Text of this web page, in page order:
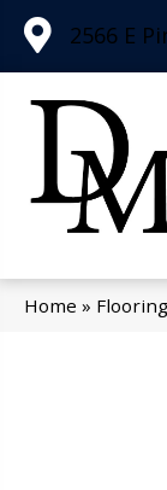
2566 E
Home » Flooring